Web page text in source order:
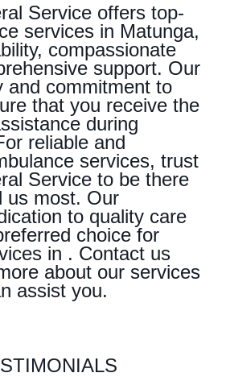
Service offers top-
services in Matunga,
compassionate
support. Our
and commitment to
that you receive the
during
reliable and
services, trust
Service to be there
us most. Our
to quality care
choice for
in . Contact us
about our services
assist you.